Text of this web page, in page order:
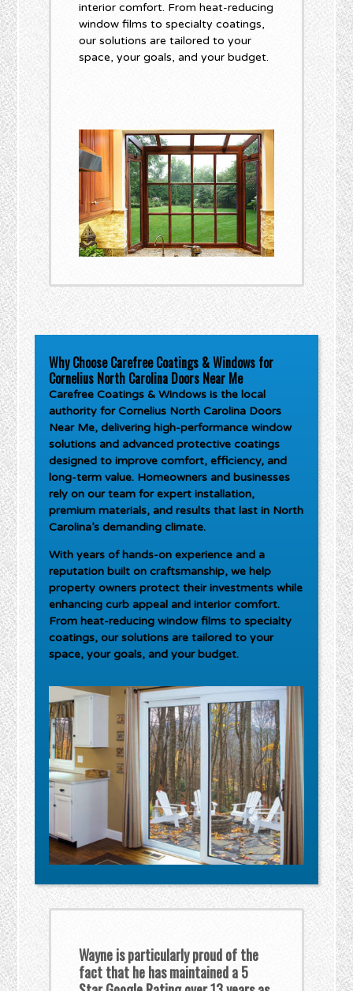
interior comfort. From heat-reducing
window films to specialty coatings,
our solutions are tailored to your
space, your goals, and your budget.
Why Choose Carefree Coatings & Windows for
Cornelius North Carolina Doors Near Me
Carefree Coatings & Windows is the local
authority forCornelius North Carolina Doors
Near Me, delivering high-performance window
solutions and advanced protective coatings
designed to improve comfort, efficiency, and
long-term value. Homeowners and businesses
rely on our team for expert installation,
premium materials, and results that last in North
Carolina’s demanding climate.
With years of hands-on experience and a
reputation built on craftsmanship, we help
property owners protect their investments while
enhancing curb appeal and interior comfort.
From heat-reducing window films to specialty
coatings, our solutions are tailored to your
space, your goals, and your budget.
Wayne is particularly proud of the
fact that he has maintained a 5